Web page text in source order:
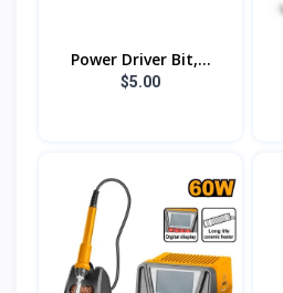
Power Driver Bit,...
$5.00